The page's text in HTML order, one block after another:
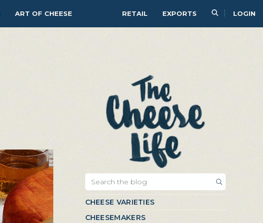
RETAIL EXPORTS LOGIN
ART OF CHEESE
CHEESE VARIETIES
CHEESEMAKERS